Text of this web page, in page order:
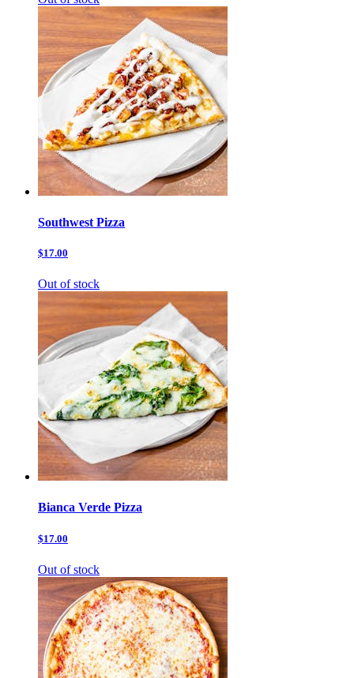
Southwest Pizza
$17.00
Out of stock
Bianca Verde Pizza
$17.00
Out of stock